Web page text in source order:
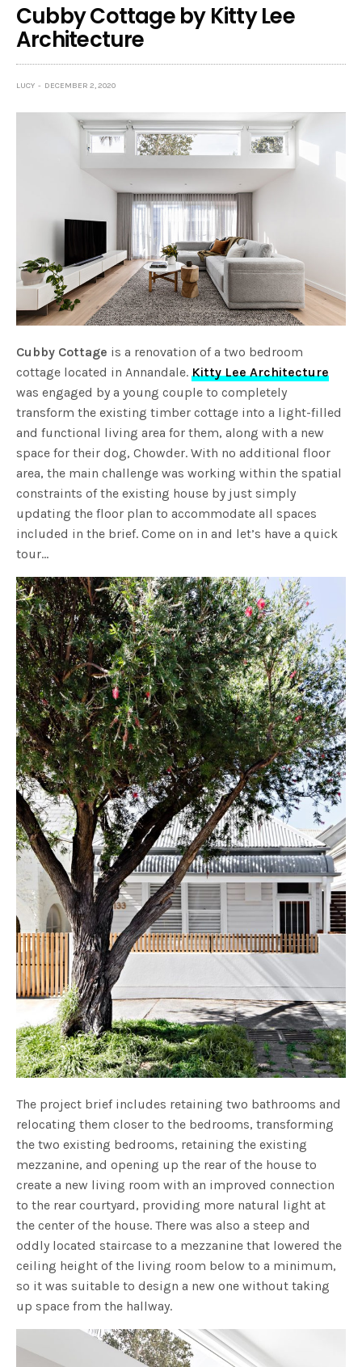
Cubby Cottage by Kitty Lee
Architecture
LUCY DECEMBER 2, 2020
Cubby Cottage is a renovation of a two bedroom
cottage located in Annandale.Kitty Lee Architecture
was engaged by a young couple to completely
transform the existing timber cottage into a light-filled
and functional living area for them, along with a new
space for their dog, Chowder. With no additional floor
area, the main challenge was working within the spatial
constraints of the existing house by just simply
updating the floor plan to accommodate all spaces
included in the brief. Come on in and let’s have a quick
tour…
The project brief includes retaining two bathrooms and
relocating them closer to the bedrooms, transforming
the two existing bedrooms, retaining the existing
mezzanine, and opening up the rear of the house to
create a new living room with an improved connection
to the rear courtyard, providing more natural light at
the center of the house. There was also a steep and
oddly located staircase to a mezzanine that lowered the
ceiling height of the living room below to a minimum,
so it was suitable to design a new one without taking
up space from the hallway.